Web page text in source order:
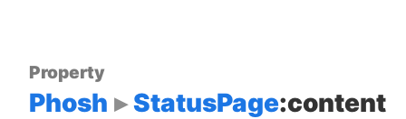
Property
Phosh StatusPage:content